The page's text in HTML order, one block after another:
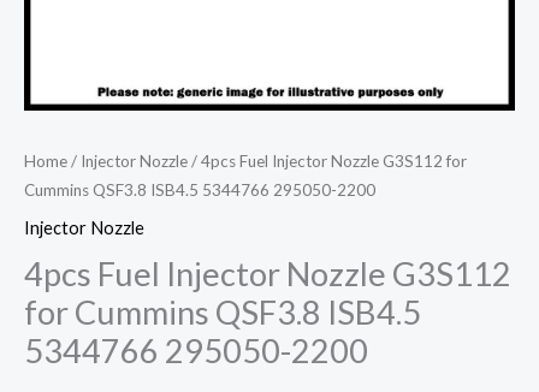
Home/ Injector Nozzle/ 4pcs Fuel Injector Nozzle G3S112 for
Cummins QSF3.8 ISB4.5 5344766 295050-2200
Injector Nozzle
4pcs Fuel Injector Nozzle G3S112
for Cummins QSF3.8 ISB4.5
5344766 295050-2200